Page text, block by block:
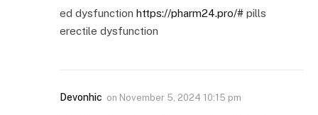
ed dysfunction https://pharm24.pro/# pills
erectile dysfunction
Devonhic on November 5, 2024 10:15 pm